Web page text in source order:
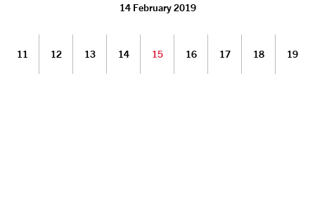
14 February 2019
11 12 13 14 15 16 17 18 19